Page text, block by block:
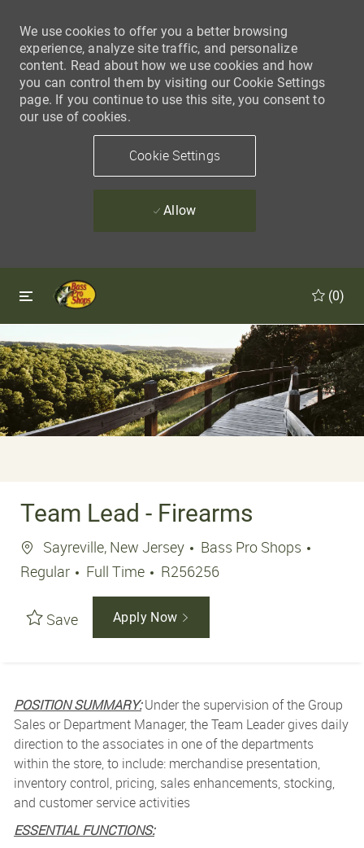
We use cookies to offer you a better browsing
experience, analyze site traffic, and personalize
content. Read about how we use cookies and how
you can control them by visiting our Cookie Settings
page. If you continue to use this site, you consent to
our use of cookies.
Cookie Settings
Allow
Skip to main content
(0)
Team Lead - Firearms
Location
Sayreville, New Jersey
Bass Pro Shops
Regular
Job Type
Full Time Job Id
R256256
Save Apply Now
POSITION SUMMARY:Under the supervision of the Group
Sales or Department Manager, the Team Leader gives daily
direction to the associates in one of the departments
within the store, to include: merchandise presentation,
inventory control, pricing, sales enhancements, stocking,
and customer service activities
ESSENTIAL FUNCTIONS: